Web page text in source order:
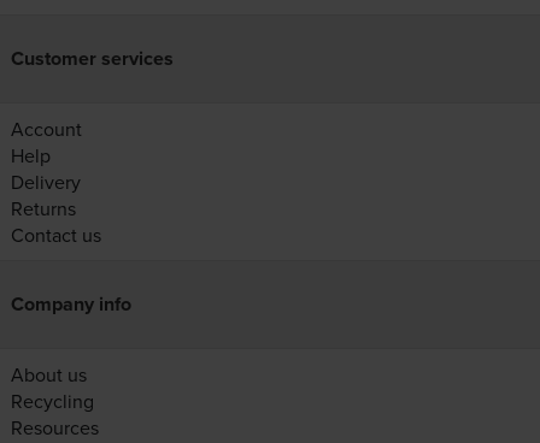
Customer services
Account
Help
Delivery
Returns
Contact us
Company info
About us
Recycling
Resources